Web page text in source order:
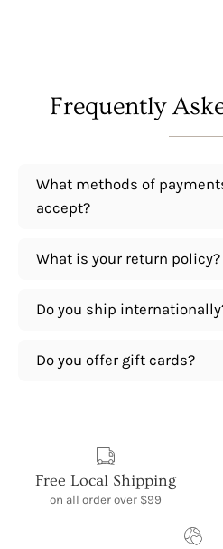
Frequently
What methods of
accept?
What is your return policy?
Do you ship
Do you offer gift cards?
Free Local Shipping
on all order over $99